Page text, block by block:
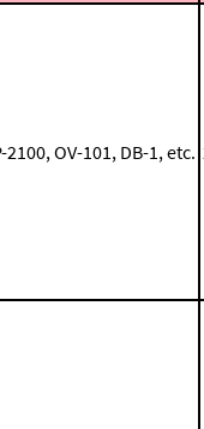
OV-101, DB-1, etc.